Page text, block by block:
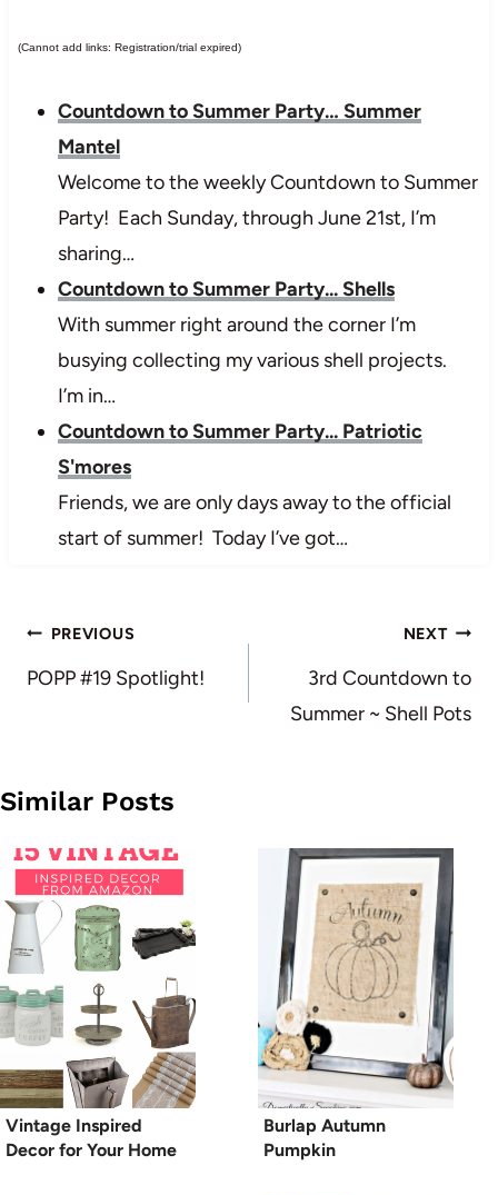
(Cannot add links: Registration/trial expired)
Countdown to Summer Party… Summer
Mantel
Welcome to the weekly Countdown to Summer
Party! Each Sunday, through June 21st, I’m
sharing…
Countdown to Summer Party... Shells
With summer right around the corner I’m
busying collecting my various shell projects.
I’m in…
Countdown to Summer Party... Patriotic
S'mores
Friends, we are only days away to the official
start of summer! Today I’ve got…
Post
navigation
PREVIOUS
POPP #19 Spotlight!
NEXT
3rd Countdown to
Summer ~ Shell Pots
Similar Posts
Vintage Inspired
Decor for Your Home
Burlap Autumn
Pumpkin